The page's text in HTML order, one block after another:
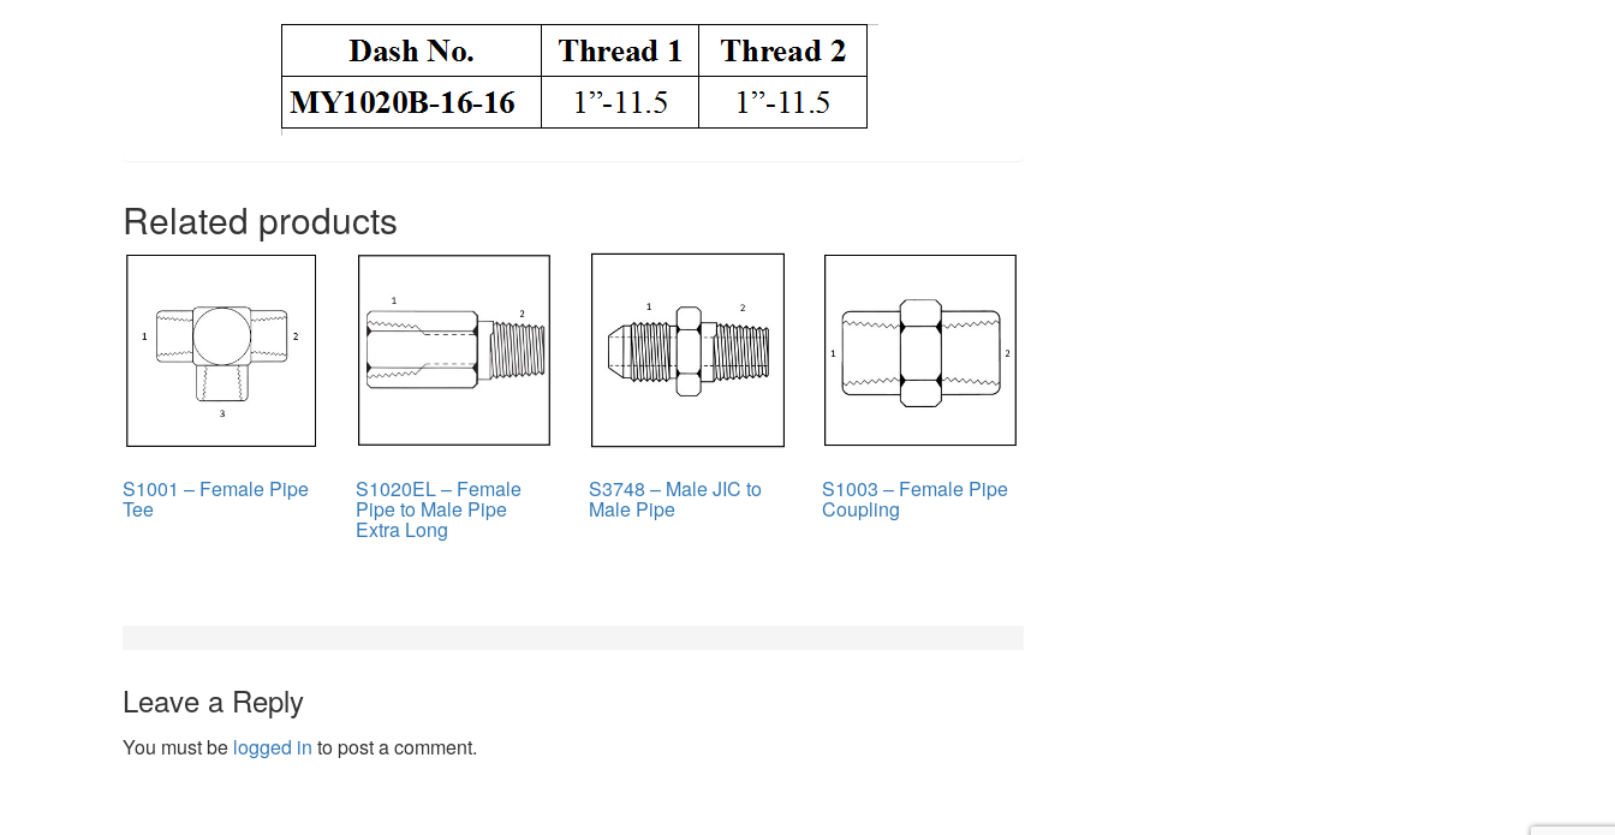
Related products
S1001 – Female Pipe
Tee
S1020EL – Female
Pipe to Male Pipe
Extra Long
S3748 – Male JIC to
Male Pipe
S1003 – Female Pipe
Coupling
Leave a Reply
You must be logged in to post a comment.